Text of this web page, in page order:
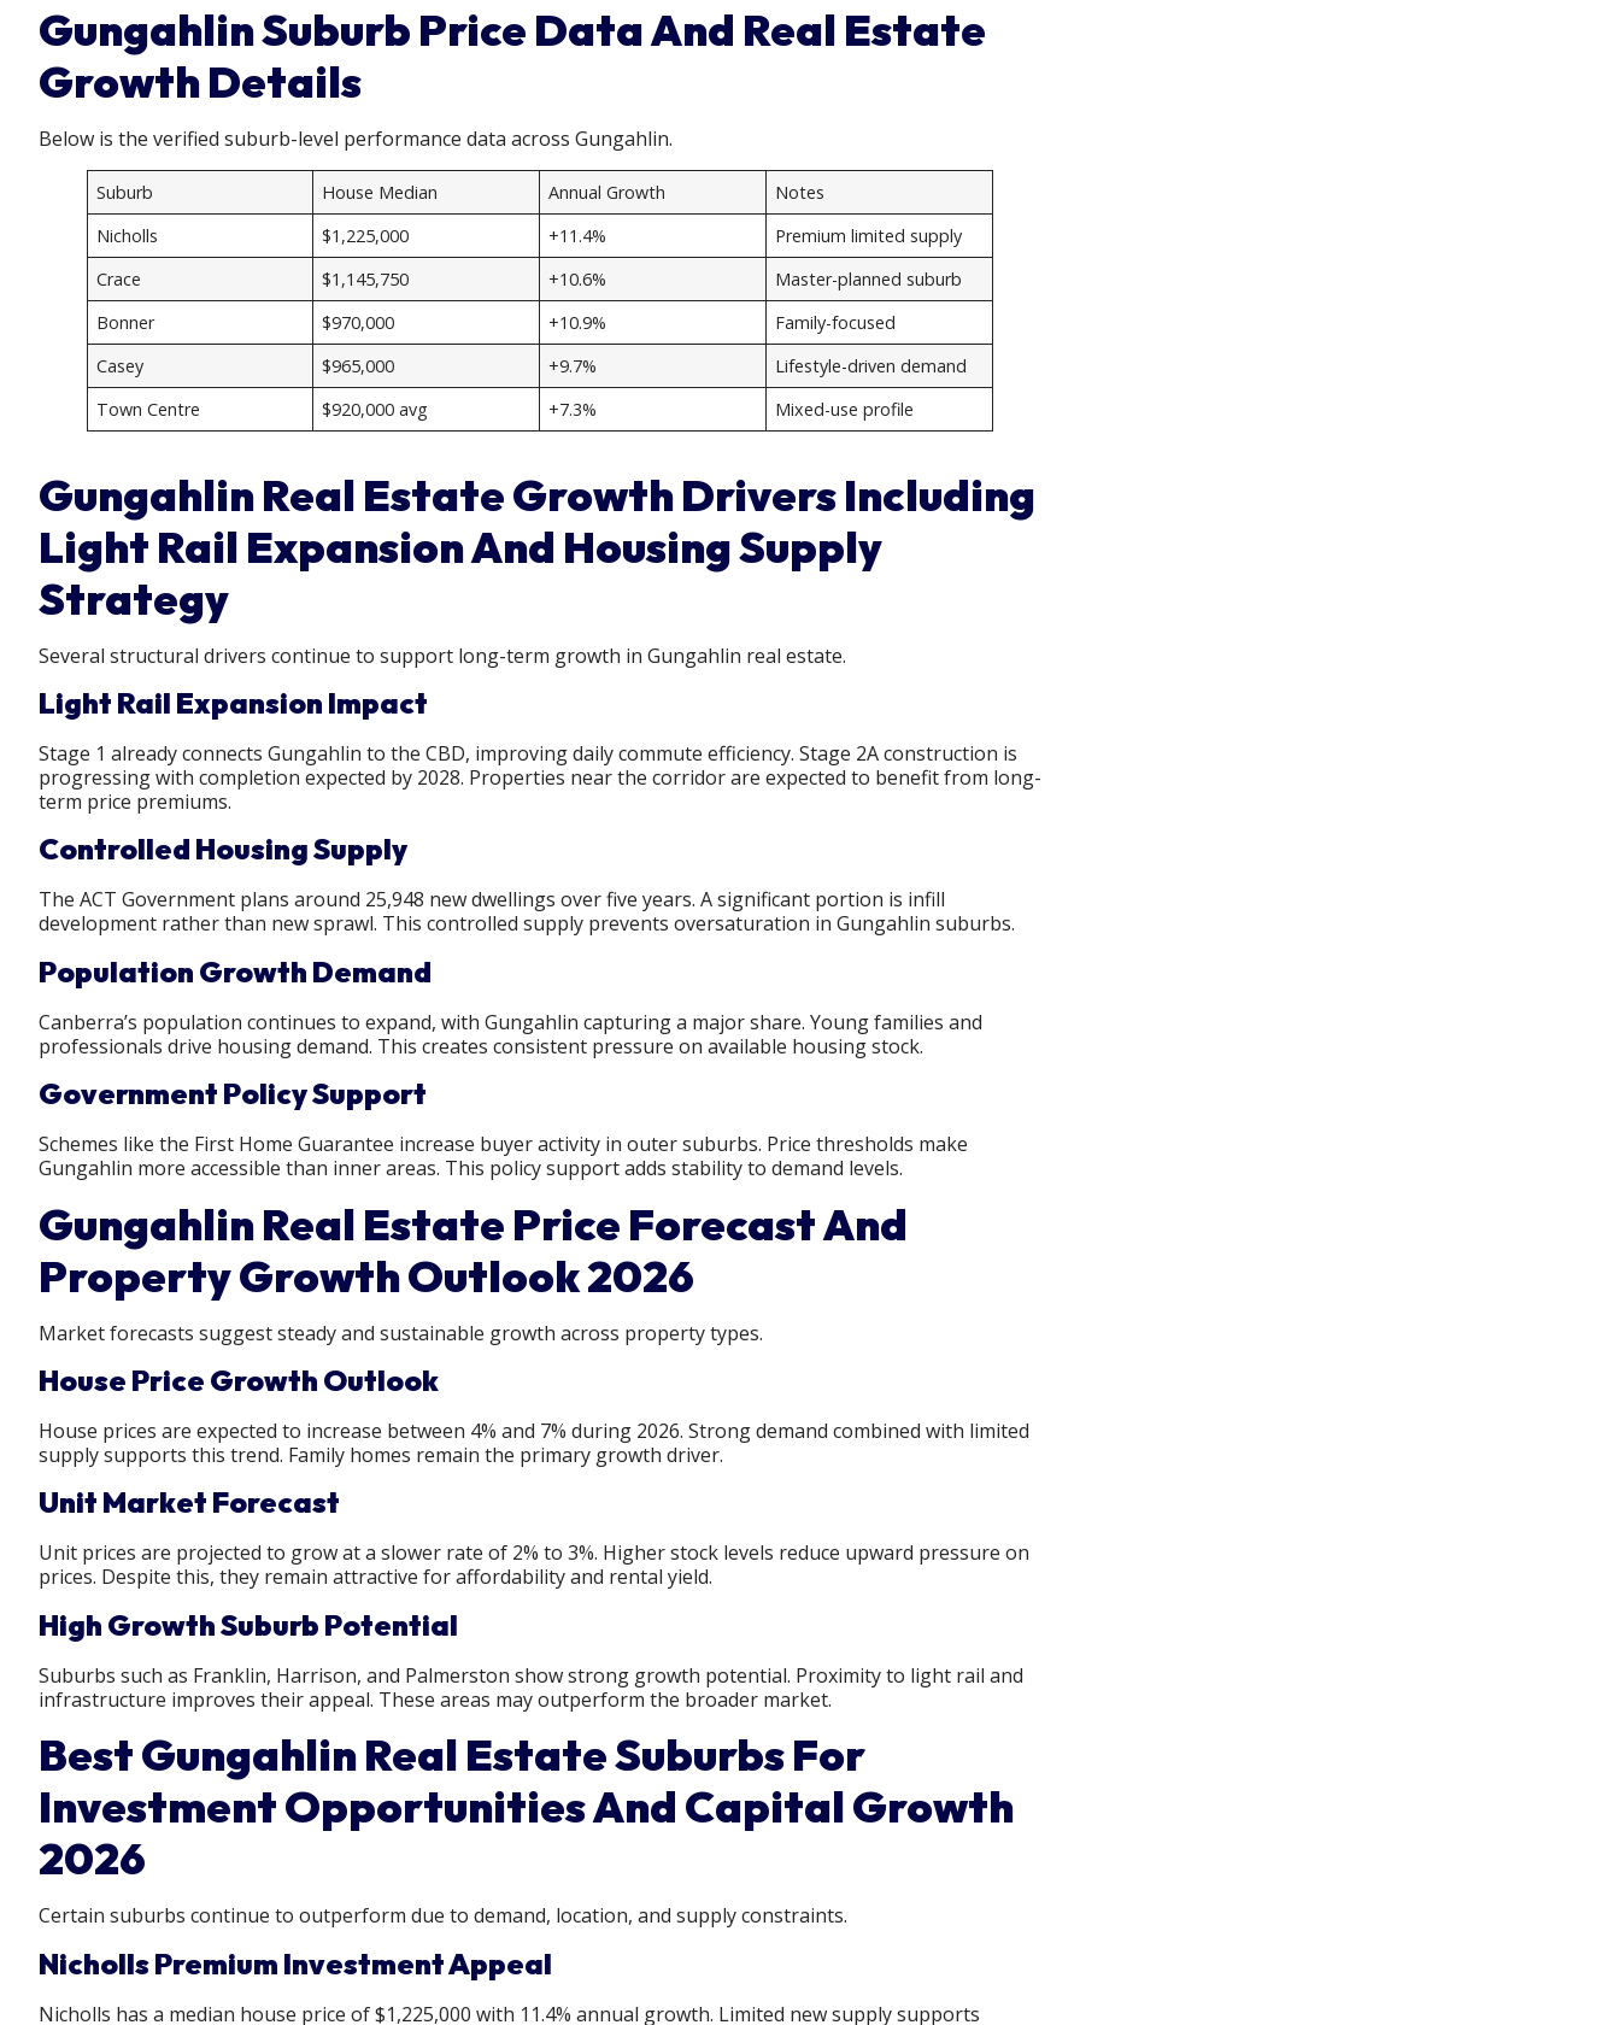
Gungahlin Suburb Price Data And Real Estate
Growth Details
Below is the verified suburb-level performance data across Gungahlin.
Suburb House Median Annual Growth
Notes
Nicholls
$1,225,000 +11.4%
Premium limited supply
Crace
$1,145,750 +10.6%
Master-planned suburb
Bonner
$970,000 +10.9%
Family-focused
Casey
$965,000 +9.7%
Lifestyle-driven demand
Town Centre
$920,000 avg +7.3% Mixed-use profile
Gungahlin Real Estate Growth Drivers Including
Light Rail Expansion And Housing Supply
Strategy
Several structural drivers continue to support long-term growth in Gungahlin real estate.
Light Rail Expansion Impact
Stage 1 already connects Gungahlin to the CBD, improving daily commute efficiency. Stage 2A construction is
progressing with completion expected by 2028. Properties near the corridor are expected to benefit from long-
term price premiums.
Controlled Housing Supply
The ACT Government plans around 25,948 new dwellings over five years. A significant portion is infill
development rather than new sprawl. This controlled supply prevents oversaturation in Gungahlin suburbs.
Population Growth Demand
Canberra’s population continues to expand, with Gungahlin capturing a major share. Young families and
professionals drive housing demand. This creates consistent pressure on available housing stock.
Government Policy Support
Schemes like the First Home Guarantee increase buyer activity in outer suburbs. Price thresholds make
Gungahlin more accessible than inner areas. This policy support adds stability to demand levels.
Gungahlin Real Estate Price Forecast And
Property Growth Outlook 2026
Market forecasts suggest steady and sustainable growth across property types.
House Price Growth Outlook
House prices are expected to increase between 4% and 7% during 2026. Strong demand combined with limited
supply supports this trend. Family homes remain the primary growth driver.
Unit Market Forecast
Unit prices are projected to grow at a slower rate of 2% to 3%. Higher stock levels reduce upward pressure on
prices. Despite this, they remain attractive for affordability and rental yield.
High Growth Suburb Potential
Suburbs such as Franklin, Harrison, and Palmerston show strong growth potential. Proximity to light rail and
infrastructure improves their appeal. These areas may outperform the broader market.
Best Gungahlin Real Estate Suburbs For
Investment Opportunities And Capital Growth
2026
Certain suburbs continue to outperform due to demand, location, and supply constraints.
Nicholls Premium Investment Appeal
Nicholls has a median house price of $1,225,000 with 11.4% annual growth. Limited new supply supports